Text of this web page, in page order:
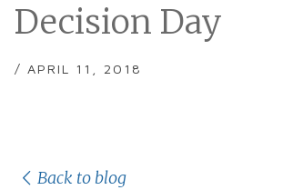
Decision Day
/ APRIL 11, 2018
Back to blog